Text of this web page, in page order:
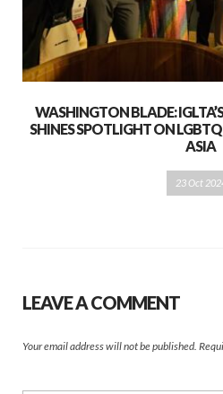
WASHINGTON BLADE:
SHINES SPOTLIGHT ON
ASIA
23 Oct
LEAVE A COMMENT
Your email address will not be published.